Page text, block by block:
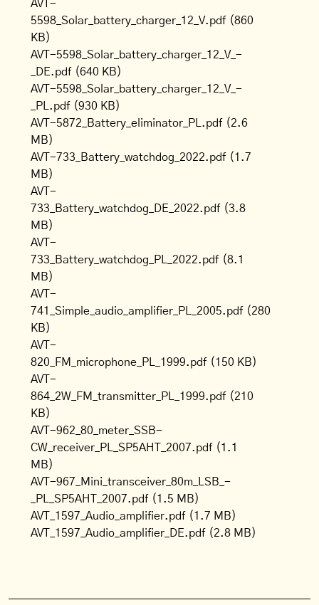
AVT-
5598_Solar_battery_charger_12_V.pdf (860
KB)
AVT-5598_Solar_battery_charger_12_V_-
_DE.pdf (640 KB)
AVT-5598_Solar_battery_charger_12_V_-
_PL.pdf (930 KB)
AVT-5872_Battery_eliminator_PL.pdf (2.6
MB)
AVT-733_Battery_watchdog_2022.pdf (1.7
MB)
AVT-
733_Battery_watchdog_DE_2022.pdf (3.8
MB)
AVT-
733_Battery_watchdog_PL_2022.pdf (8.1
MB)
AVT-
741_Simple_audio_amplifier_PL_2005.pdf (280
KB)
AVT-
820_FM_microphone_PL_1999.pdf (150 KB)
AVT-
864_2W_FM_transmitter_PL_1999.pdf (210
KB)
AVT-962_80_meter_SSB-
CW_receiver_PL_SP5AHT_2007.pdf (1.1
MB)
AVT-967_Mini_transceiver_80m_LSB_-
_PL_SP5AHT_2007.pdf (1.5 MB)
AVT_1597_Audio_amplifier.pdf (1.7 MB)
AVT_1597_Audio_amplifier_DE.pdf (2.8 MB)